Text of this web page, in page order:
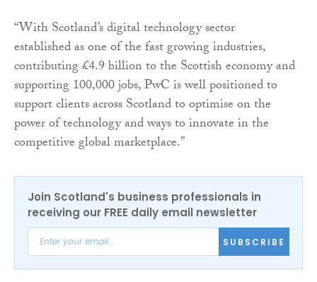
“With Scotland’s digital technology sector
established as one of the fast growing industries,
contributing £4.9 billion to the Scottish economy and
supporting 100,000 jobs, PwC is well positioned to
support clients across Scotland to optimise on the
power of technology and ways to innovate in the
competitive global marketplace.”
Join Scotland's business professionals in
receiving our FREE daily email newsletter
SUBSCRIBE